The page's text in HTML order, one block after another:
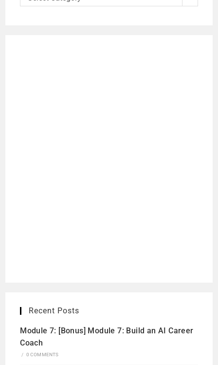
Recent Posts
Module 7: [Bonus] Module 7: Build an AI Career
Coach
/ 0 COMMENTS